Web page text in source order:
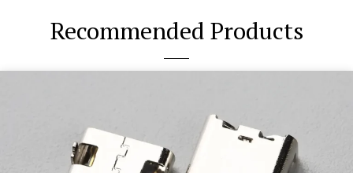
Recommended Products